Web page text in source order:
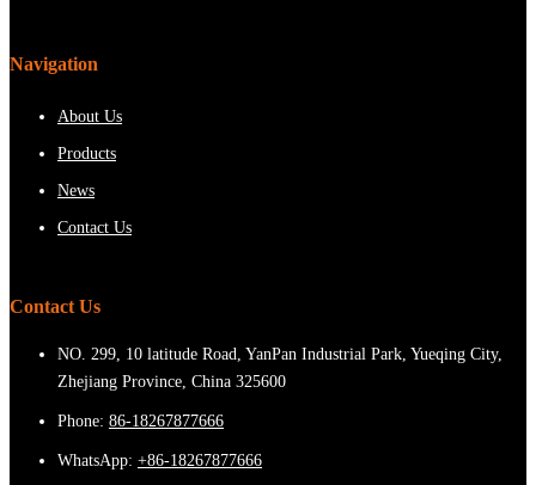
Navigation
About Us
Products
News
Contact Us
Contact Us
NO. 299, 10 latitude Road, YanPan Industrial Park, Yueqing City,
Zhejiang Province, China 325600
Phone: 86-18267877666
WhatsApp: +86-18267877666